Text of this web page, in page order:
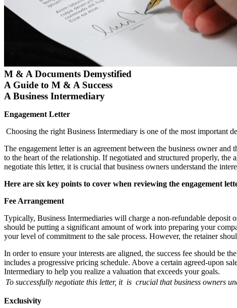
M & A Documents Demystified
A Guide to M & A Success
A Business Intermediary
Engagement Letter
Choosing the right Business Intermediary is one of the most important
The engagement letter is an agreement between the business owner
to the heart of the relationship. If negotiated and structured properly,
negotiate this letter, it is crucial that business owners understand the
Here are six key points to cover when reviewing the engagement
Fee Arrangement
Typically, Business Intermediaries will charge a non-refundable deposit
should be putting a significant amount of work into preparing your
your level of commitment to the sale process. However, the retainer
In order to ensure your interests are aligned, the success fee should be
includes a progressive pricing schedule. Above a certain agreed-upon
Intermediary to help you realize a valuation that exceeds your goals.
To successfully negotiate this letter, it is crucial that business owners
Exclusivity